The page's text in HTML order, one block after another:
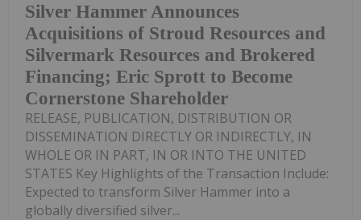
Silver Hammer Announces
Acquisitions of Stroud Resources and
Silvermark Resources and Brokered
Financing; Eric Sprott to Become
Cornerstone Shareholder
RELEASE, PUBLICATION, DISTRIBUTION OR
DISSEMINATION DIRECTLY OR INDIRECTLY, IN
WHOLE OR IN PART, IN OR INTO THE UNITED
STATES Key Highlights of the Transaction Include:
Expected to transform Silver Hammer into a
globally diversified silver...